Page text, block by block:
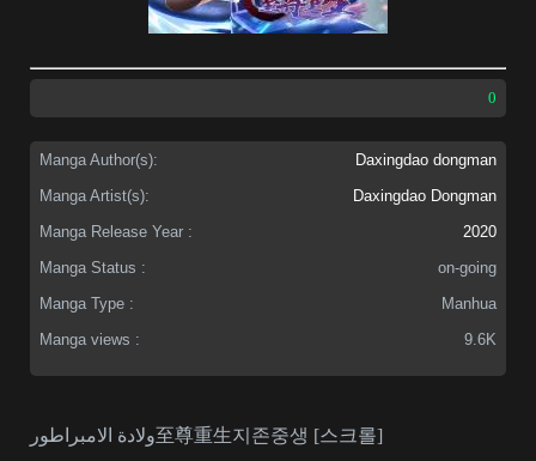
0
Manga Author(s):
Daxingdao dongman
Manga Artist(s):
Daxingdao Dongman
Manga Release Year :
2020
Manga Status :
on-going
Manga Type :
Manhua
Manga views :
9.6K
ولادة الامبراطور至尊重生지존중생 [스크롤]